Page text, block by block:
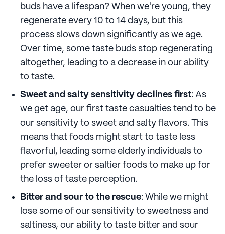
buds have a lifespan? When we're young, they
regenerate every 10 to 14 days, but this
process slows down significantly as we age.
Over time, some taste buds stop regenerating
altogether, leading to a decrease in our ability
to taste.
Sweet and salty sensitivity declines first: As
we get age, our first taste casualties tend to be
our sensitivity to sweet and salty flavors. This
means that foods might start to taste less
flavorful, leading some elderly individuals to
prefer sweeter or saltier foods to make up for
the loss of taste perception.
Bitter and sour to the rescue: While we might
lose some of our sensitivity to sweetness and
saltiness, our ability to taste bitter and sour